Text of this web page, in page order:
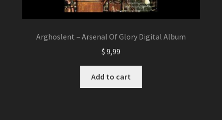
Arghoslent – Arsenal Of Glory Digital Album
$ 9,99
Add to cart